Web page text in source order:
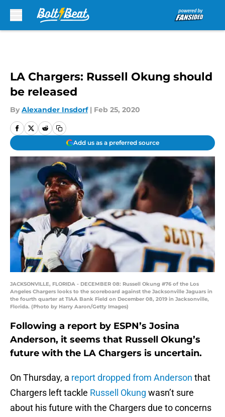
LA Chargers: Russell Okung should
be released
By Alexander Insdorf | Feb 25, 2020
Add us as a preferred source
JACKSONVILLE, FLORIDA - DECEMBER 08: Russell Okung #76 of the Los
Angeles Chargers looks to the scoreboard against the Jacksonville Jaguars in
the fourth quarter at TIAA Bank Field on December 08, 2019 in Jacksonville,
Florida. (Photo by Harry Aaron/Getty Images)
Following a report by ESPN’s Josina
Anderson, it seems that Russell Okung’s
future with the LA Chargers is uncertain.
On Thursday, a report dropped from Anderson that
Chargers left tackle Russell Okung wasn’t sure
about his future with the Chargers due to concerns